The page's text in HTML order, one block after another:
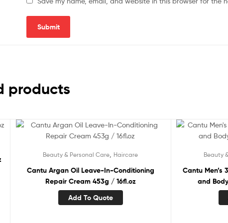
products
Beauty & Personal Care Haircare
Cantu Argan Oil Leave-In-Conditioning
Repair Cream 453g / 16fl.oz
Add To Quote
Beauty
Cantu Men’s
and